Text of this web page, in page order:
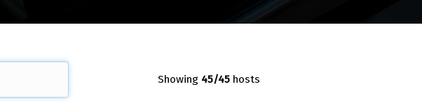
Showing 45/45 hosts